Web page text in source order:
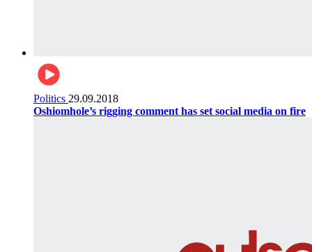
Politics 29.09.2018
Oshiomhole’s rigging comment has set social media on fire